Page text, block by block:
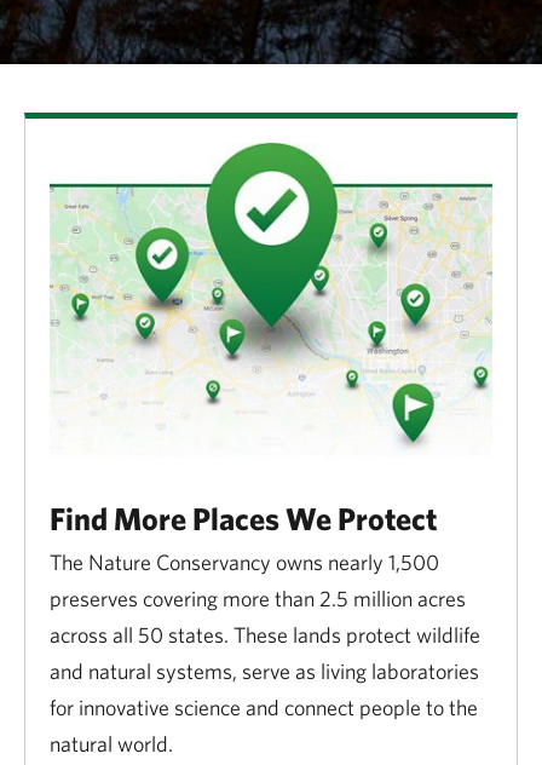
Find More Places We Protect
The Nature Conservancy owns nearly 1,500
preserves covering more than 2.5 million acres
across all 50 states. These lands protect wildlife
and natural systems, serve as living laboratories
for innovative science and connect people to the
natural world.